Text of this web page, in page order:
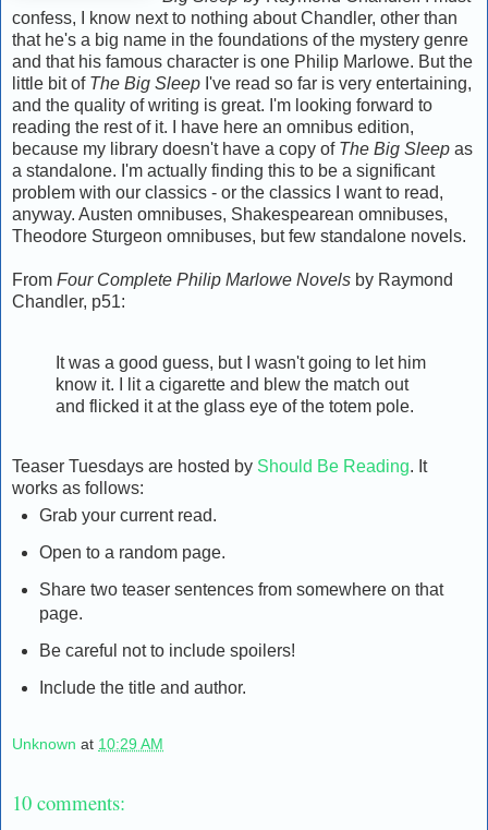
confess, I know next to nothing about Chandler, other than
that he's a big name in the foundations of the mystery genre
and that his famous character is one Philip Marlowe. But the
little bit of The Big Sleep I've read so far is very entertaining,
and the quality of writing is great. I'm looking forward to
reading the rest of it. I have here an omnibus edition,
because my library doesn't have a copy of The Big Sleep as
a standalone. I'm actually finding this to be a significant
problem with our classics - or the classics I want to read,
anyway. Austen omnibuses, Shakespearean omnibuses,
Theodore Sturgeon omnibuses, but few standalone novels.
From Four Complete Philip Marlowe Novels by Raymond
Chandler, p51:
It was a good guess, but I wasn't going to let him
know it. I lit a cigarette and blew the match out
and flicked it at the glass eye of the totem pole.
Teaser Tuesdays are hosted by Should Be Reading. It
works as follows:
Grab your current read.
Open to a random page.
Share two teaser sentences from somewhere on that
page.
Be careful not to include spoilers!
Include the title and author.
Unknown at 10:29 AM
10 comments: